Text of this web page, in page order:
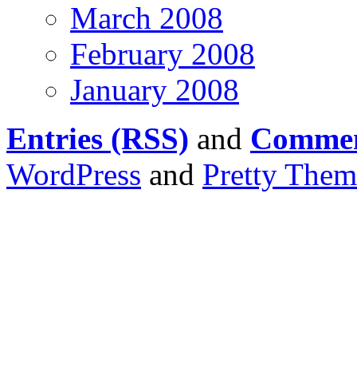
March 2008
February 2008
January 2008
Entries (RSS) and
WordPress and Pretty